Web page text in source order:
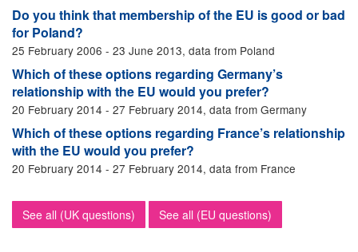
Do you think that membership of the EU is good or bad
for Poland?
25 February 2006 - 23 June 2013, data from Poland
Which of these options regarding Germany’s
relationship with the EU would you prefer?
20 February 2014 - 27 February 2014, data from Germany
Which of these options regarding France’s relationship
with the EU would you prefer?
20 February 2014 - 27 February 2014, data from France
See all (UK questions) See all (EU questions)